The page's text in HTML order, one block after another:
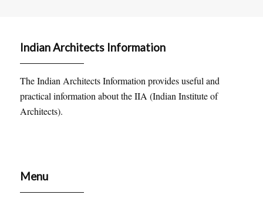
Indian Architects Information
The Indian Architects Information provides useful and
practical information about the IIA (Indian Institute of
Architects).
Menu